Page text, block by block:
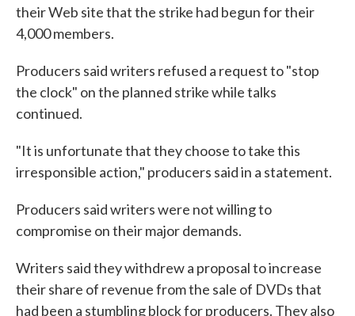
their Web site that the strike had begun for their
4,000 members.
Producers said writers refused a request to "stop
the clock" on the planned strike while talks
continued.
"It is unfortunate that they choose to take this
irresponsible action," producers said in a statement.
Producers said writers were not willing to
compromise on their major demands.
Writers said they withdrew a proposal to increase
their share of revenue from the sale of DVDs that
had been a stumbling block for producers. They also